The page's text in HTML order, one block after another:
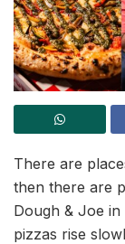
There are
then there are
Dough & Joe
pizzas rise